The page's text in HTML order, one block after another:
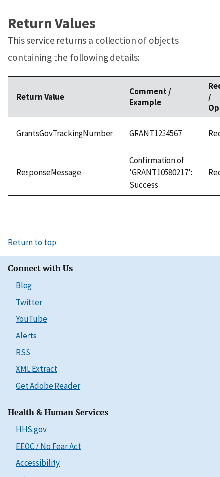
Return Values
This service returns a collection of objects
containing the following details:
Return Value
Comment /
Example
/
GrantsGovTrackingNumber GRANT1234567
ResponseMessage
Confirmation of
'GRANT10580217':
Success
Return to top
Connect with Us
Blog
Twitter
YouTube
Alerts
RSS
XML Extract
Get Adobe Reader
Health & Human Services
HHS.gov
EEOC / No Fear Act
Accessibility